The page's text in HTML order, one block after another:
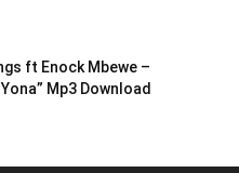
ft Enock Mbewe –
Mp3 Download